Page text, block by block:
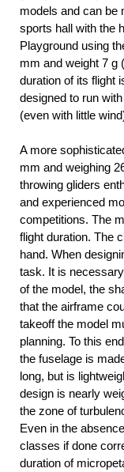
models and can be
sports hall with the
Playground using
mm and weight 7 g
duration of its flight
designed to run
(even with little
A more
mm and weighing
throwing gliders
and experienced
competitions. The
flight duration. The
hand. When
task. It is
of the model, the
that the airframe
takeoff the model
planning. To this
the fuselage is
long, but is
design is nearly
the zone of
Even in the
classes if done
duration of